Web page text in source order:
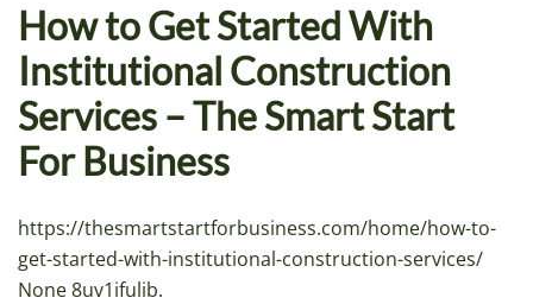
How to Get Started With
Institutional Construction
Services – The Smart Start
For Business
https://thesmartstartforbusiness.com/home/how-to-
get-started-with-institutional-construction-services/
None 8uv1ifulib.